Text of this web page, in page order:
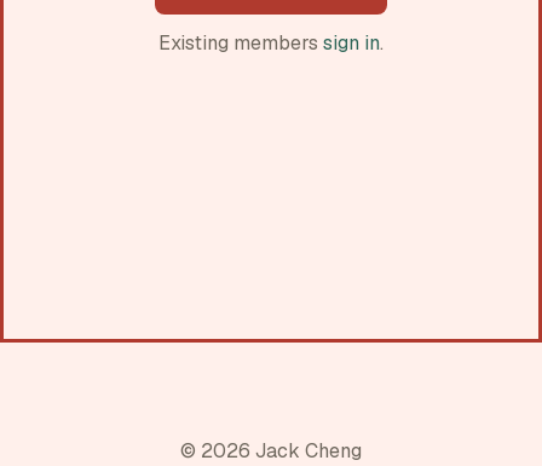
Existing members sign in.
© 2026 Jack Cheng